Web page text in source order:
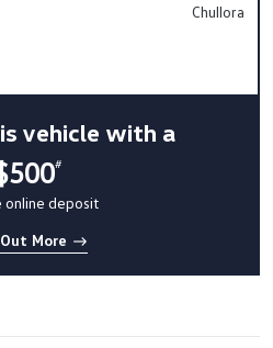
Chullora
vehicle with a
#
online deposit
More